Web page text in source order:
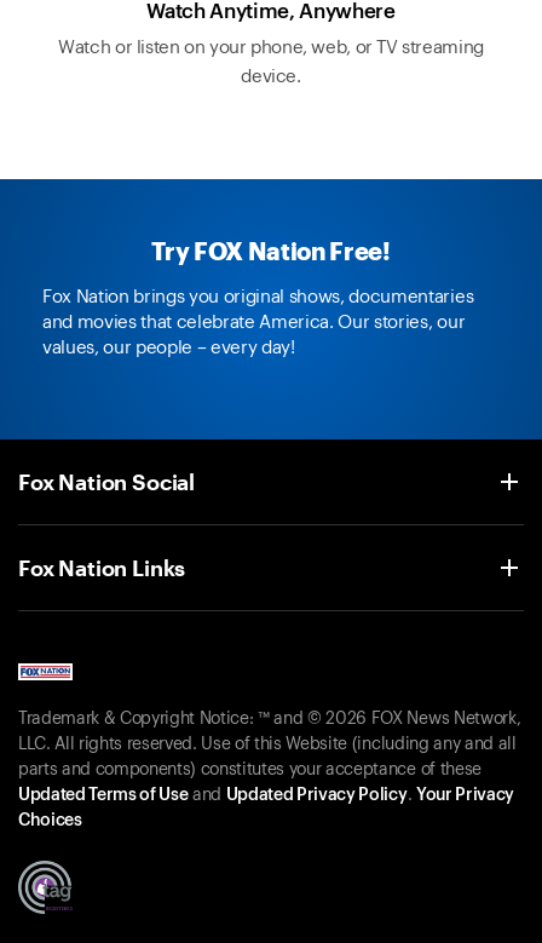
Watch Anytime, Anywhere
Watch or listen on your phone, web, or TV streaming
device.
Try FOX Nation Free!
Fox Nation brings you original shows, documentaries
and movies that celebrate America. Our stories, our
values, our people – every day!
Fox Nation Social
Fox Nation Links
Trademark & Copyright Notice: ™ and © 2026 FOX News Network,
LLC. All rights reserved. Use of this Website (including any and all
parts and components) constitutes your acceptance of these
Updated Terms of Useand Updated Privacy Policy. Your Privacy
Choices